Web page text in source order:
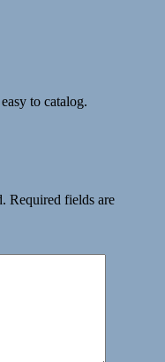
to catalog.
Required fields are